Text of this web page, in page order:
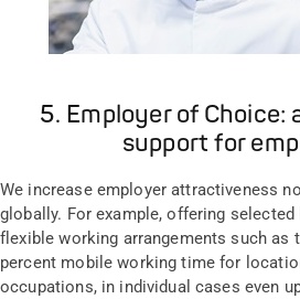
5. Employer of Choice:
support for
We increase employer attractiveness
globally. For example, offering
flexible working arrangements such as
percent mobile working time for
occupations, in individual cases even